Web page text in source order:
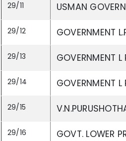
29/11 USMAN
29/12 GOVERNMENT
29/13 GOVERNMENT
29/14 GOVERNMENT
29/15
29/16 GOVT. LOWER